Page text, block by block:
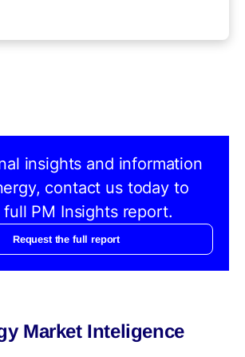
insights and information
contact us today to
PM Insights report.
Request the full report
Market Inteligence